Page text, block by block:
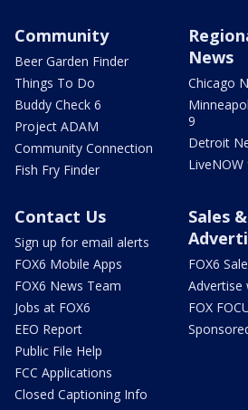
Community
Beer Garden Finder
Things To Do
Buddy Check 6
Project ADAM
Community Connection
Fish Fry Finder
News
Chicago
9
Detroit
Contact Us
Sign up for email alerts
FOX6 Mobile Apps
FOX6 News Team
Jobs at FOX6
EEO Report
Public File Help
FCC Applications
Closed Captioning Info
Sales &
FOX6
Advertise
FOX